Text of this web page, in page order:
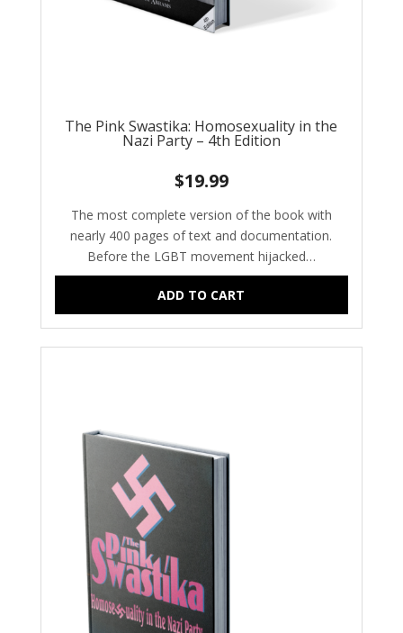
The Pink Swastika: Homosexuality in the
Nazi Party – 4th Edition
$19.99
The most complete version of the book with
nearly 400 pages of text and documentation.
Before the LGBT movement hijacked…
ADD TO CART